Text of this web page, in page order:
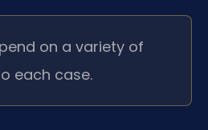
on a variety of
each case.